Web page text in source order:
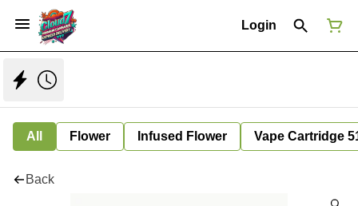
Login
All Flower Infused Flower Vape Cartridge
Back